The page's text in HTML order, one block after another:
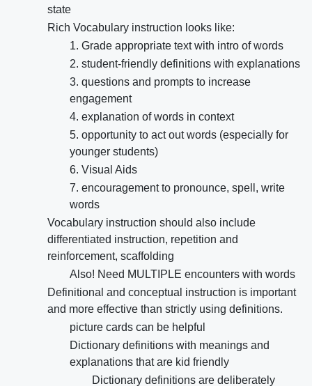
state
Rich Vocabulary instruction looks like:
1. Grade appropriate text with intro of words
2. student-friendly definitions with explanations
3. questions and prompts to increase
engagement
4. explanation of words in context
5. opportunity to act out words (especially for
younger students)
6. Visual Aids
7. encouragement to pronounce, spell, write
words
Vocabulary instruction should also include
differentiated instruction, repetition and
reinforcement, scaffolding
Also! Need MULTIPLE encounters with words
Definitional and conceptual instruction is important
and more effective than strictly using definitions.
picture cards can be helpful
Dictionary definitions with meanings and
explanations that are kid friendly
Dictionary definitions are deliberately